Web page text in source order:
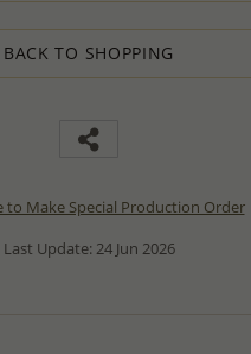
BACK TO SHOPPING
to Make Special Production Order
Last Update: 24 Jun 2026